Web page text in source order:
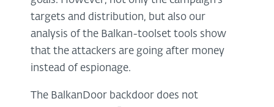
targets and distribution, but also our
analysis of the Balkan-toolset tools show
that the attackers are going after money
instead of espionage.
The BalkanDoor backdoor does not